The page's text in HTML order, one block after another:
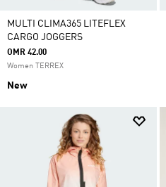
MULTI CLIMA365 LITEFLEX
CARGO JOGGERS
OMR 42.00
Women TERREX
New